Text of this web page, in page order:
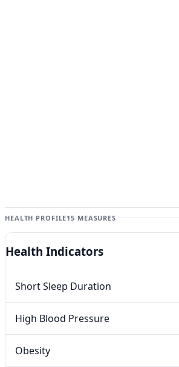
HEALTH PROFILE15 MEASURES
Health Indicators
Short Sleep Duration
High Blood Pressure
Obesity